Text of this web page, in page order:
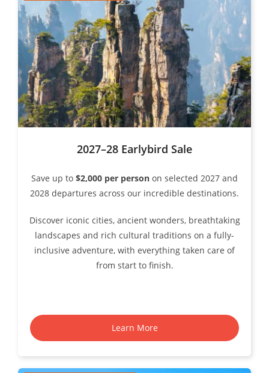
2027–28 Earlybird Sale
Save up to $2,000 per person on selected 2027 and
2028 departures across our incredible destinations.
Discover iconic cities, ancient wonders, breathtaking
landscapes and rich cultural traditions on a fully-
inclusive adventure, with everything taken care of
from start to finish.
Learn More